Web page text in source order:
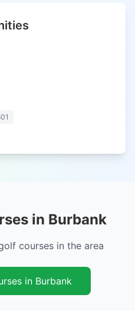
in Burbank
courses in the area
in Burbank